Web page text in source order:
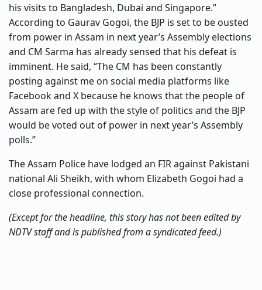
his visits to Bangladesh, Dubai and Singapore.”
According to Gaurav Gogoi, the BJP is set to be ousted
from power in Assam in next year’s Assembly elections
and CM Sarma has already sensed that his defeat is
imminent. He said, “The CM has been constantly
posting against me on social media platforms like
Facebook and X because he knows that the people of
Assam are fed up with the style of politics and the BJP
would be voted out of power in next year’s Assembly
polls.”
The Assam Police have lodged an FIR against Pakistani
national Ali Sheikh, with whom Elizabeth Gogoi had a
close professional connection.
(Except for the headline, this story has not been edited by
NDTV staff and is published from a syndicated feed.)